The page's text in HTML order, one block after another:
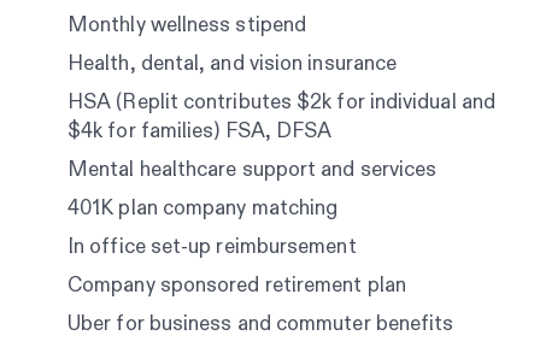
Monthly wellness stipend
Health, dental, and vision insurance
HSA (Replit contributes $2k for individual and
$4k for families) FSA, DFSA
Mental healthcare support and services
401K plan company matching
In office set-up reimbursement
Company sponsored retirement plan
Uber for business and commuter benefits